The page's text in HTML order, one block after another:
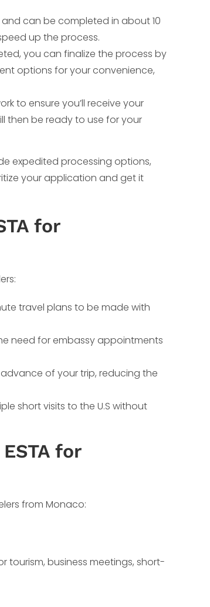
can be completed in about 10
up the process.
you can finalize the process by
options for your convenience,
to ensure you’ll receive your
then be ready to use for your
expedited processing options,
your application and get it
for
travel plans to be made with
need for embassy appointments
of your trip, reducing the
short visits to the U.S without
for
from Monaco:
tourism, business meetings, short-